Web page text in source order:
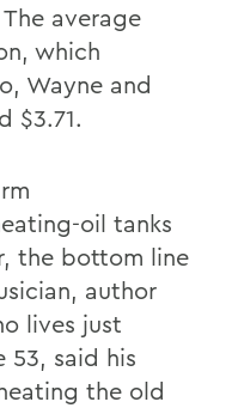
average
which
Wayne and
$3.71.
oil tanks
the bottom line
author
lives just
53, said his
the old